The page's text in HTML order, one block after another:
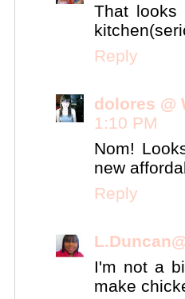
That
Reply
dolores @
1:10 PM
Nom!
new
Reply
I'm not a
make